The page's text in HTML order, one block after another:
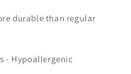
durable than regular
- Hypoallergenic